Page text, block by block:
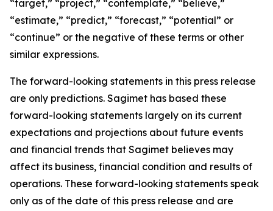
“target,” “project,” “contemplate,” “believe,”
“estimate,” “predict,” “forecast,” “potential” or
“continue” or the negative of these terms or other
similar expressions.
The forward-looking statements in this press release
are only predictions. Sagimet has based these
forward-looking statements largely on its current
expectations and projections about future events
and financial trends that Sagimet believes may
affect its business, financial condition and results of
operations. These forward-looking statements speak
only as of the date of this press release and are